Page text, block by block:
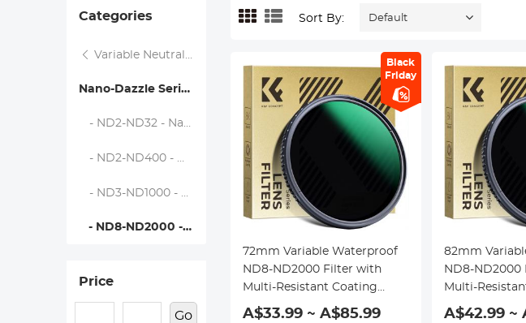
Categories
Variable Neutral Density Filters
Nano-Dazzle Series
- ND2-ND32 - Nano-Dazzle
- ND2-ND400 - Nano-Dazzle
- ND3-ND1000 - Nano-Dazzle
- ND8-ND2000 - Nano-Dazzle
Price
Go
Sort By: Default
Black
Friday
72mm Variable Waterproof
ND8-ND2000 Filter with
Multi-Resistant Coating
Nano-Dazzle Series
A$33.99 ~ A$85.99
82mm
ND8-
Multi-
Nano-Dazzle
A$42.99 ~